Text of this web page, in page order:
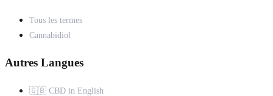
Tous les termes
Cannabidiol
Autres Langues
🇬🇧 CBD in English